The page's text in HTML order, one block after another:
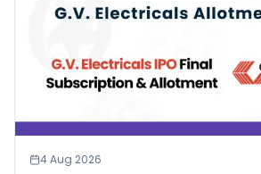
4 Aug 2026